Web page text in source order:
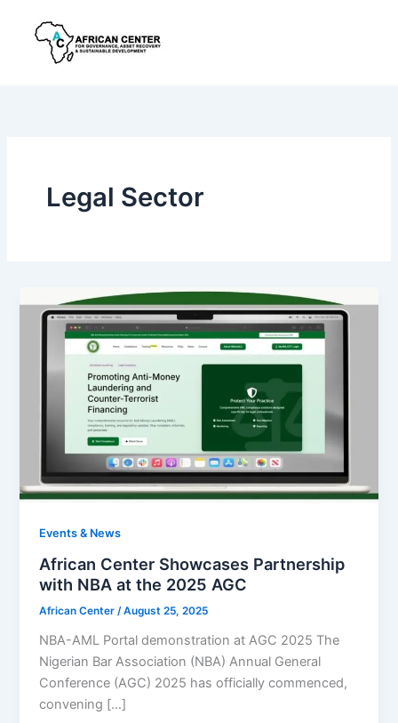
Legal Sector
Events & News
African Center Showcases Partnership
with NBA at the 2025 AGC
African Center/August 25, 2025
NBA-AML Portal demonstration at AGC 2025 The
Nigerian Bar Association (NBA) Annual General
Conference (AGC) 2025 has officially commenced,
convening […]